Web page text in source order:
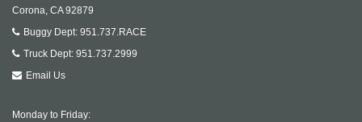
Corona, CA 92879
Buggy Dept: 951.737.RACE
Truck Dept: 951.737.2999
Email Us
Monday to Friday: